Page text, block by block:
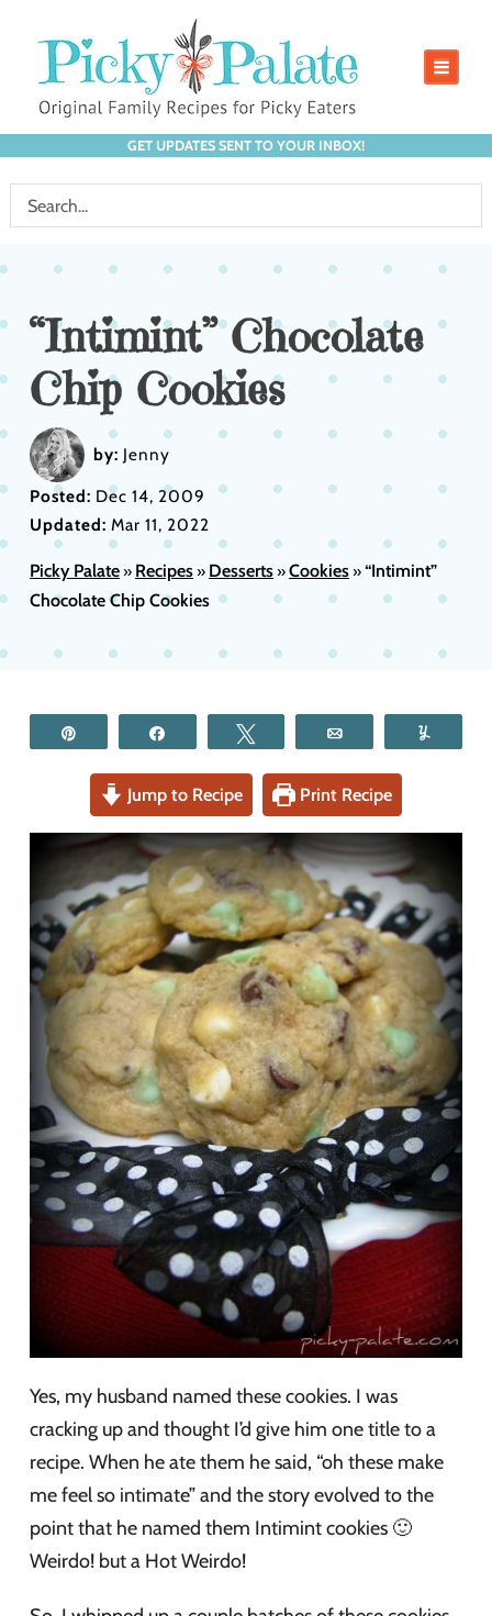
GET UPDATES SENT TO YOUR INBOX!
“Intimint” Chocolate
Chip Cookies
by: Jenny
Posted: Dec 14, 2009
Updated: Mar 11, 2022
Picky Palate» Recipes» Desserts»Cookies»“Intimint”
Chocolate Chip Cookies
Jump to Recipe Print Recipe
Yes, my husband named these cookies. I was
cracking up and thought I’d give him one title to a
recipe. When he ate them he said, “oh these make
me feel so intimate” and the story evolved to the
point that he named them Intimint cookies 🙂
Weirdo! but a Hot Weirdo!